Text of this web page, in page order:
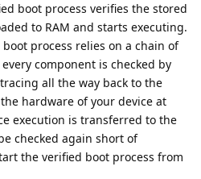
boot process verifies the stored
to RAM and starts executing.
process relies on a chain of
component is checked by
all the way back to the
hardware of your device at
execution is transferred to the
checked again short of
the verified boot process from